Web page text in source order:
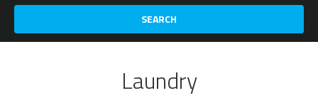
SEARCH
Laundry